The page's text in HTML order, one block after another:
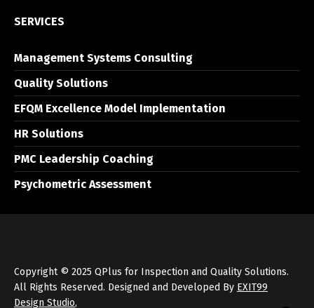
SERVICES
Management Systems Consulting
Quality Solutions
EFQM Excellence Model Implementation
HR Solutions
PMC Leadership Coaching
Psychometric Assessment
Copyright © 2025 QPlus for Inspection and Quality Solutions.
All Rights Reserved. Designed and Developed By EXIT99
Design Studio,